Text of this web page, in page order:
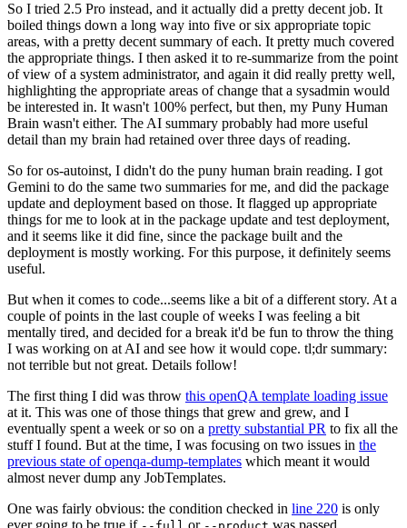
So I tried 2.5 Pro instead, and it actually did a pretty decent job. It
boiled things down a long way into five or six appropriate topic
areas, with a pretty decent summary of each. It pretty much covered
the appropriate things. I then asked it to re-summarize from the point
of view of a system administrator, and again it did really pretty well,
highlighting the appropriate areas of change that a sysadmin would
be interested in. It wasn't 100% perfect, but then, my Puny Human
Brain wasn't either. The AI summary probably had more useful
detail than my brain had retained over three days of reading.
So for os-autoinst, I didn't do the puny human brain reading. I got
Gemini to do the same two summaries for me, and did the package
update and deployment based on those. It flagged up appropriate
things for me to look at in the package update and test deployment,
and it seems like it did fine, since the package built and the
deployment is mostly working. For this purpose, it definitely seems
useful.
But when it comes to code...seems like a bit of a different story. At a
couple of points in the last couple of weeks I was feeling a bit
mentally tired, and decided for a break it'd be fun to throw the thing
I was working on at AI and see how it would cope. tl;dr summary:
not terrible but not great. Details follow!
The first thing I did was throw this openQA template loading issue
at it. This was one of those things that grew and grew, and I
eventually spent a week or so on a pretty substantial PR to fix all the
stuff I found. But at the time, I was focusing on two issues in the
previous state of openqa-dump-templates which meant it would
almost never dump any JobTemplates.
One was fairly obvious: the condition checked in line 220 is only
ever going to be true if
or was passed.